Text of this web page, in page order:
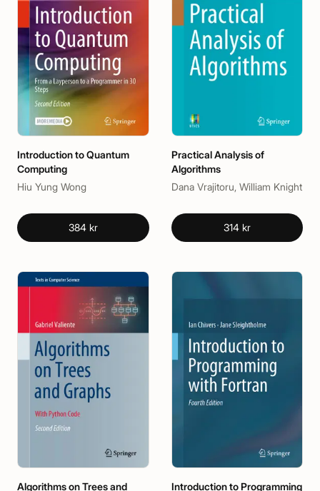
Introduction to Quantum
Computing
Hiu Yung Wong
384 kr
Practical Analysis of
Algorithms
Dana Vrajitoru, William Knight
314 kr
Algorithms on Trees and
Introduction to Programming